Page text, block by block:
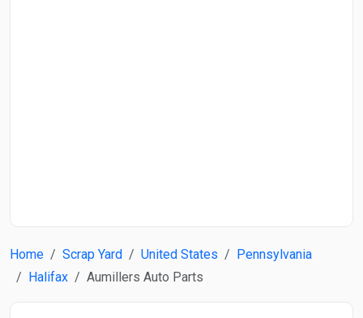
Home Scrap Yard United States
Pennsylvania
Halifax
Aumillers Auto Parts
Search